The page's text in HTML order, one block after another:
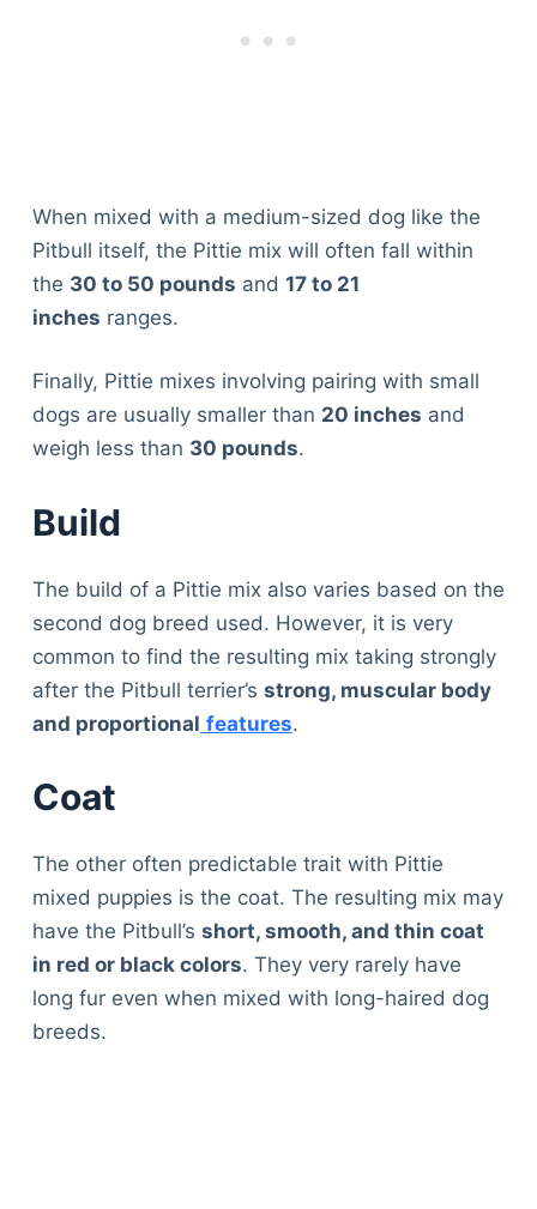
When mixed with a medium-sized dog like the
Pitbull itself, the Pittie mix will often fall within
the 30 to 50 pounds and 17 to 21
inches ranges.
Finally, Pittie mixes involving pairing with small
dogs are usually smaller than 20 inches and
weigh less than 30 pounds.
Build
The build of a Pittie mix also varies based on the
second dog breed used. However, it is very
common to find the resulting mix taking strongly
after the Pitbull terrier’s strong, muscular body
and proportional features.
Coat
The other often predictable trait with Pittie
mixed puppies is the coat. The resulting mix may
have the Pitbull’s short, smooth, and thin coat
in red or black colors. They very rarely have
long fur even when mixed with long-haired dog
breeds.